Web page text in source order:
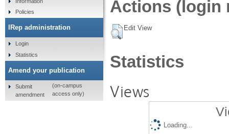
Actions (login
Edit View
Statistics
Views
Loading...
Policies
IRep administration
Login
Statistics
Amend your publication
Submit
amendment
(on-campus
access only)